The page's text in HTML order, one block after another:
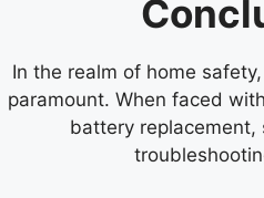
In the realm of home
paramount. When faced
battery